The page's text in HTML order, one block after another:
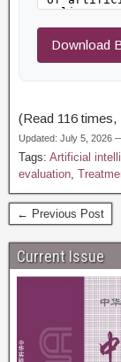
Download
(Read 116
Updated: July 5, 2026
Tags: Artificial
evaluation,
← Previous Post
Current Issue